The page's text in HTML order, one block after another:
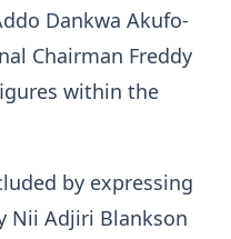
Dankwa Akufo-
Chairman Freddy
within the
by expressing
Nii Adjiri Blankson